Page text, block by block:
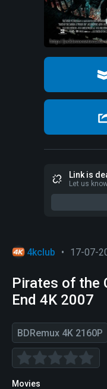
Link is
Let us
4kclub • 17-07-
Pirates of the
End 4K 2007
BDRemux 4K 2160P
Movies